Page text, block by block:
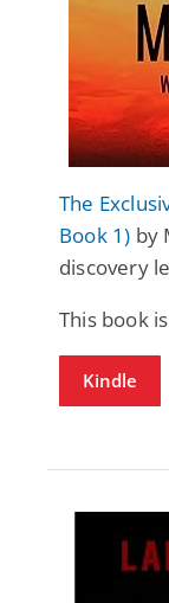
The
Book 1) by
discovery
This book
Kindle